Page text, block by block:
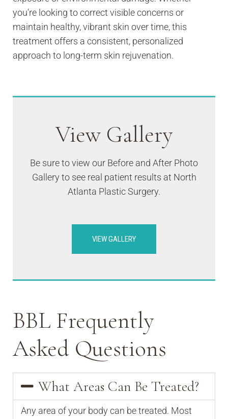
you’re looking to correct visible concerns or
maintain healthy, vibrant skin over time, this
treatment offers a consistent, personalized
approach to long-term skin rejuvenation.
View Gallery
Be sure to view our Before and After Photo
Gallery to see real patient results at North
Atlanta Plastic Surgery.
VIEW GALLERY
BBL Frequently
Asked Questions
What Areas Can Be Treated?
Any area of your body can be treated. Most